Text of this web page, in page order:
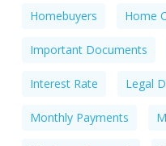
Homebuyers Home
Important Documents
Interest Rate Legal
Monthly Payments